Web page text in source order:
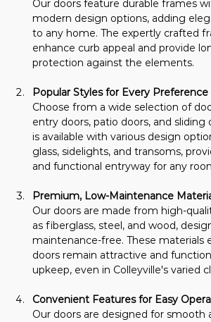
Our doors feature durable frames
modern design options, adding
to any home. The expertly crafted
enhance curb appeal and provide
protection against the elements.
Popular Styles for Every Preference
Choose from a wide selection of
entry doors, patio doors, and sliding
is available with various design
glass, sidelights, and transoms,
and functional entryway for any
Premium, Low-Maintenance
Our doors are made from high-
as fiberglass, steel, and wood,
maintenance-free. These materials
doors remain attractive and
upkeep, even in Colleyville's varied
Convenient Features for Easy
Our doors are designed for smooth